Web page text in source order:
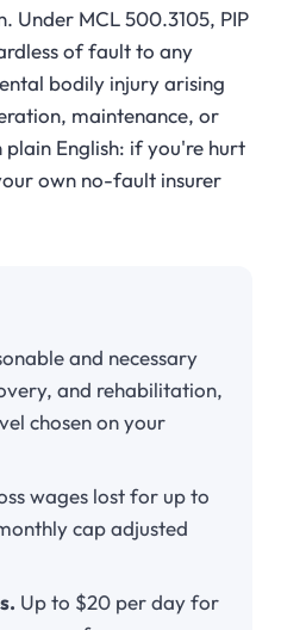
Under MCL 500.3105, PIP
of fault to any
bodily injury arising
maintenance, or
English: if you're hurt
own no-fault insurer
and necessary
and rehabilitation,
chosen on your
wages lost for up to
cap adjusted
Up to $20 per day for